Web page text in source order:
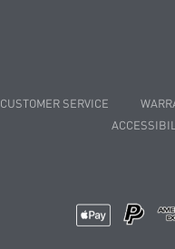
CUSTOMER SERVICE